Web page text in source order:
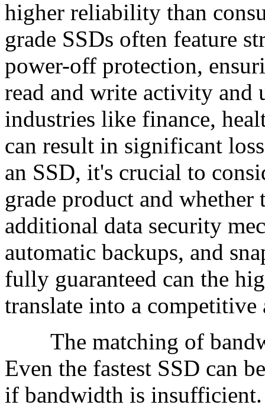
higher reliability than
grade SSDs often feature
power-off protection,
read and write activity and
industries like finance,
can result in significant
an SSD, it's crucial to
grade product and
additional data security
automatic backups, and
fully guaranteed can the
translate into a competitive
The matching of
Even the fastest SSD can
if bandwidth is